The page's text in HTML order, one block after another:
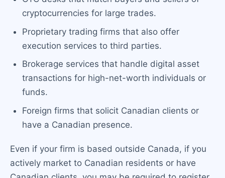
cryptocurrencies for large trades.
Proprietary trading firms that also offer
execution services to third parties.
Brokerage services that handle digital asset
transactions for high-net-worth individuals or
funds.
Foreign firms that solicit Canadian clients or
have a Canadian presence.
Even if your firm is based outside Canada, if you
actively market to Canadian residents or have